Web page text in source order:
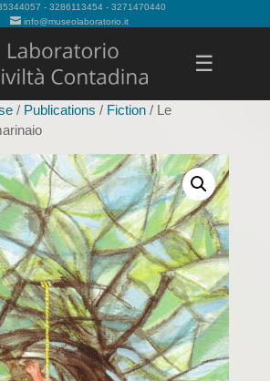
- 3286113454 - 3271470440
info@museolaboratorio.it
☰
/ Publications / Fiction/ Le